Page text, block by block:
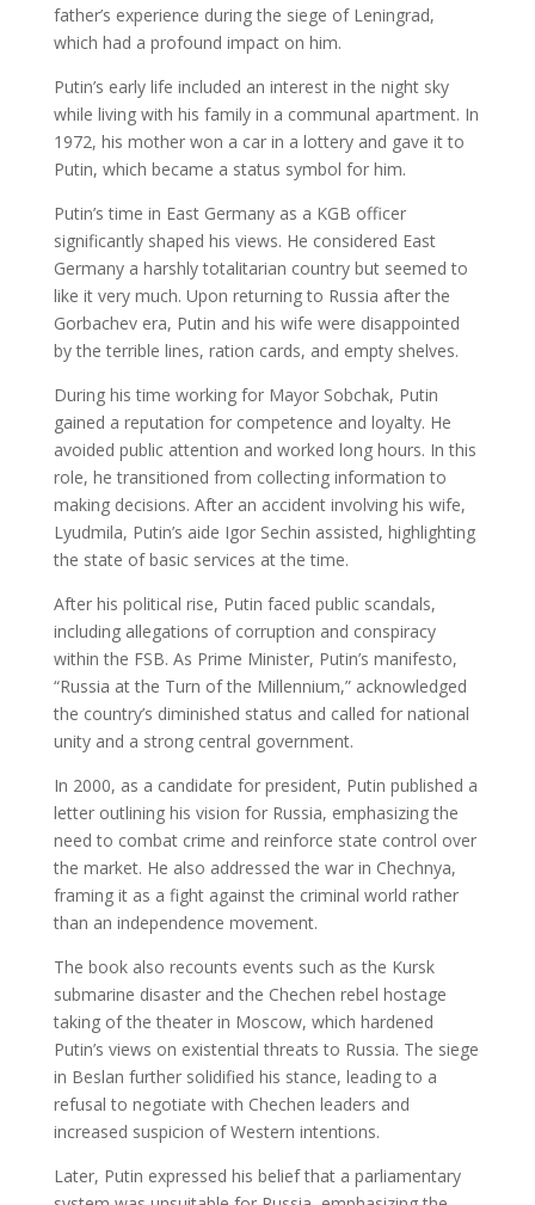
father’s experience during the siege of Leningrad,
which had a profound impact on him.
Putin’s early life included an interest in the night sky
while living with his family in a communal apartment. In
1972, his mother won a car in a lottery and gave it to
Putin, which became a status symbol for him.
Putin’s time in East Germany as a KGB officer
significantly shaped his views. He considered East
Germany a harshly totalitarian country but seemed to
like it very much. Upon returning to Russia after the
Gorbachev era, Putin and his wife were disappointed
by the terrible lines, ration cards, and empty shelves.
During his time working for Mayor Sobchak, Putin
gained a reputation for competence and loyalty. He
avoided public attention and worked long hours. In this
role, he transitioned from collecting information to
making decisions. After an accident involving his wife,
Lyudmila, Putin’s aide Igor Sechin assisted, highlighting
the state of basic services at the time.
After his political rise, Putin faced public scandals,
including allegations of corruption and conspiracy
within the FSB. As Prime Minister, Putin’s manifesto,
“Russia at the Turn of the Millennium,” acknowledged
the country’s diminished status and called for national
unity and a strong central government.
In 2000, as a candidate for president, Putin published a
letter outlining his vision for Russia, emphasizing the
need to combat crime and reinforce state control over
the market. He also addressed the war in Chechnya,
framing it as a fight against the criminal world rather
than an independence movement.
The book also recounts events such as the Kursk
submarine disaster and the Chechen rebel hostage
taking of the theater in Moscow, which hardened
Putin’s views on existential threats to Russia. The siege
in Beslan further solidified his stance, leading to a
refusal to negotiate with Chechen leaders and
increased suspicion of Western intentions.
Later, Putin expressed his belief that a parliamentary